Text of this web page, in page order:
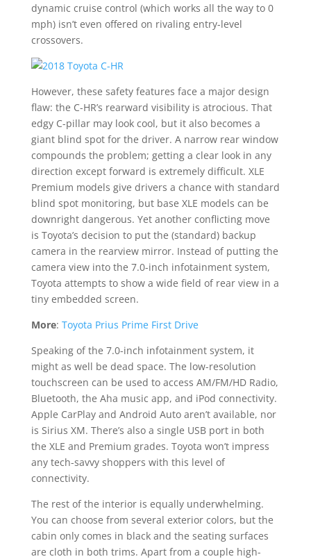
dynamic cruise control (which works all the way to 0
mph) isn’t even offered on rivaling entry-level
crossovers.
However, these safety features face a major design
flaw: the C-HR’s rearward visibility is atrocious. That
edgy C-pillar may look cool, but it also becomes a
giant blind spot for the driver. A narrow rear window
compounds the problem; getting a clear look in any
direction except forward is extremely difficult. XLE
Premium models give drivers a chance with standard
blind spot monitoring, but base XLE models can be
downright dangerous. Yet another conflicting move
is Toyota’s decision to put the (standard) backup
camera in the rearview mirror. Instead of putting the
camera view into the 7.0-inch infotainment system,
Toyota attempts to show a wide field of rear view in a
tiny embedded screen.
More: Toyota Prius Prime First Drive
Speaking of the 7.0-inch infotainment system, it
might as well be dead space. The low-resolution
touchscreen can be used to access AM/FM/HD Radio,
Bluetooth, the Aha music app, and iPod connectivity.
Apple CarPlay and Android Auto aren’t available, nor
is Sirius XM. There’s also a single USB port in both
the XLE and Premium grades. Toyota won’t impress
any tech-savvy shoppers with this level of
connectivity.
The rest of the interior is equally underwhelming.
You can choose from several exterior colors, but the
cabin only comes in black and the seating surfaces
are cloth in both trims. Apart from a couple high-